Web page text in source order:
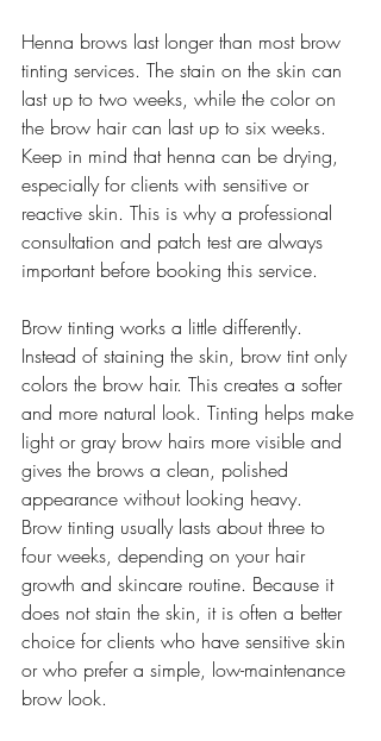
Henna brows last longer than most brow
tinting services. The stain on the skin can
last up to two weeks, while the color on
the brow hair can last up to six weeks.
Keep in mind that henna can be drying,
especially for clients with sensitive or
reactive skin. This is why a professional
consultation and patch test are always
important before booking this service.
Brow tinting works a little differently.
Instead of staining the skin, brow tint only
colors the brow hair. This creates a softer
and more natural look. Tinting helps make
light or gray brow hairs more visible and
gives the brows a clean, polished
appearance without looking heavy.
Brow tinting usually lasts about three to
four weeks, depending on your hair
growth and skincare routine. Because it
does not stain the skin, it is often a better
choice for clients who have sensitive skin
or who prefer a simple, low-maintenance
brow look.